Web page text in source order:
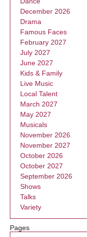
December 2026
Drama
Famous Faces
February 2027
July 2027
June 2027
Kids & Family
Live Music
Local Talent
March 2027
May 2027
Musicals
November 2026
November 2027
October 2026
October 2027
September 2026
Shows
Talks
Variety
Pages